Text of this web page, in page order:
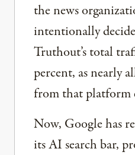
the news
intentionally
Truthout’s total
percent, as nearly
from that platform
Now, Google has
its AI search bar,